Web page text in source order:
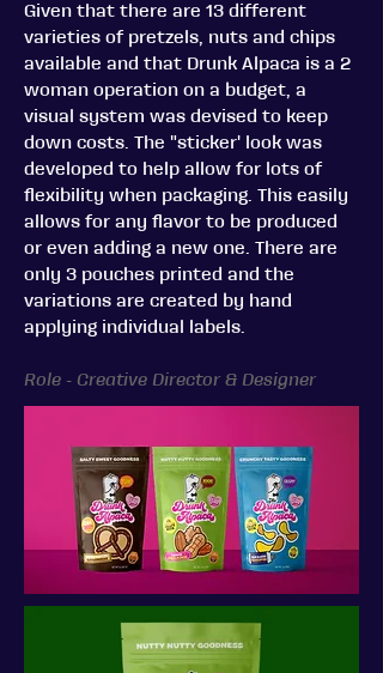
Given that there are 13 different
varieties of pretzels, nuts and chips
available and that Drunk Alpaca is a 2
woman operation on a budget, a
visual system was devised to keep
down costs. The "sticker' look was
developed to help allow for lots of
flexibility when packaging. This easily
allows for any flavor to be produced
or even adding a new one. There are
only 3 pouches printed and the
variations are created by hand
applying individual labels.
Role - Creative Director & Designer